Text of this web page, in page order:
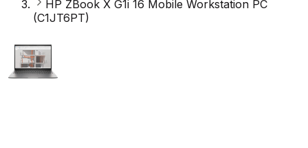
HP ZBook X G1i 16 Mobile Workstation PC
(C1JT6PT)